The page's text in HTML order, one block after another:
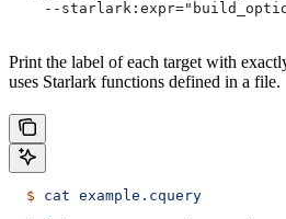
--
Print the label of each target with
uses Starlark functions defined in a file.
  $
cat example.cquery